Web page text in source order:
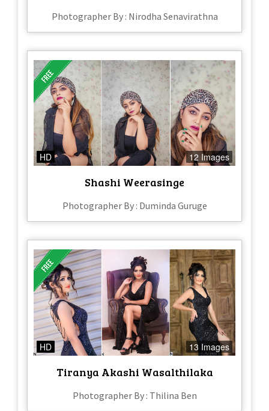
Photographer By : Nirodha Senavirathna
HD 12 Images
Shashi Weerasinge
Photographer By : Duminda Guruge
HD 13 Images
Tiranya Akashi Wasalthilaka
Photographer By : Thilina Ben